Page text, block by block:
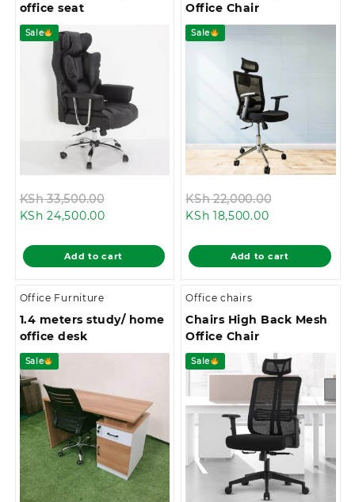
office seat
Sale
KSh33,500.00
KSh 33,500.00.
KSh 24,500.00Current
is:
KSh 24,500.00.
Add to cart
Office Chair
Sale
KSh22,000.00
KSh
KSh 18,500.00Current
is:
KSh 18,500.00.
Add to cart
Office Furniture
1.4 meters study/ home
office desk
Sale
Office chairs
Chairs High Back Mesh
Office Chair
Sale